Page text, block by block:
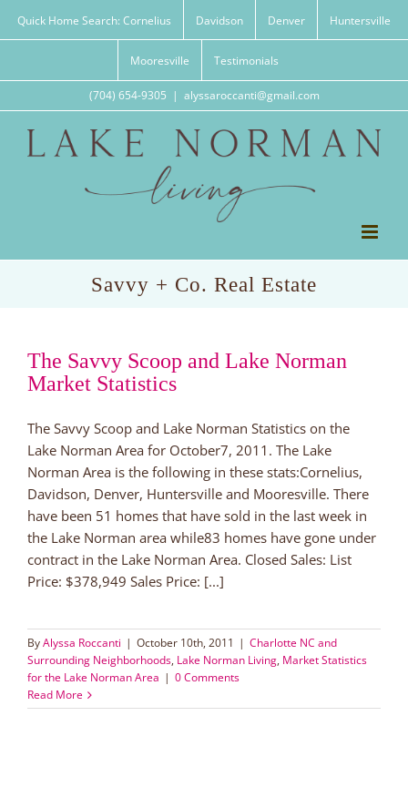
Quick Home Search: Cornelius Davidson Denver Huntersville
Mooresville Testimonials
(704) 654-9305 | alyssaroccanti@gmail.com
Savvy + Co. Real Estate
The Savvy Scoop and Lake Norman
Market Statistics
The Savvy Scoop and Lake Norman Statistics on the
Lake Norman Area for October7, 2011. The Lake
Norman Area is the following in these stats:Cornelius,
Davidson, Denver, Huntersville and Mooresville. There
have been 51 homes that have sold in the last week in
the Lake Norman area while83 homes have gone under
contract in the Lake Norman Area. Closed Sales: List
Price: $378,949 Sales Price: [...]
ByAlyssa Roccanti | October 10th, 2011 | Charlotte NC and
Surrounding Neighborhoods, Lake Norman Living, Market Statistics
for the Lake Norman Area | 0 Comments
Read More